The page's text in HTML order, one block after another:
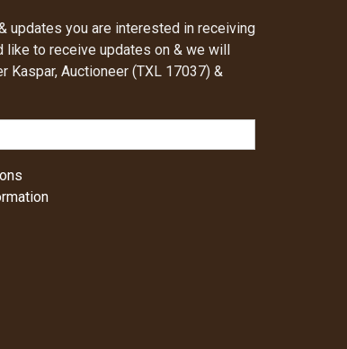
updates you are interested in receiving
to receive updates on & we will
Kaspar, Auctioneer (TXL 17037) &